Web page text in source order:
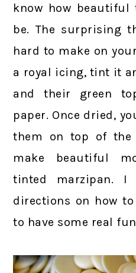
know how beautiful
be. The surprising
hard to make on
a royal icing, tint it
and their green
paper. Once dried,
them on top of the
make beautiful
tinted marzipan. I
directions on how
to have some real